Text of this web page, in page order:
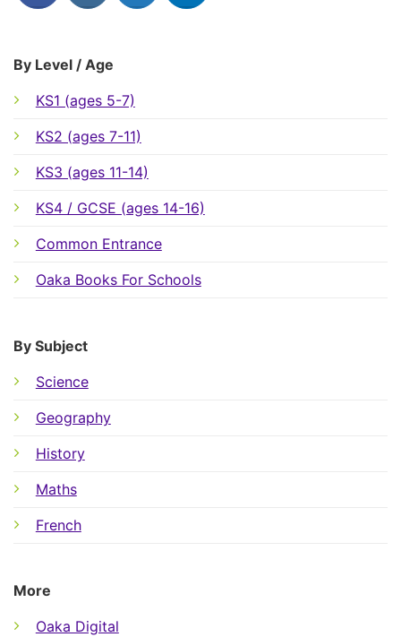
By Level / Age
KS1 (ages 5-7)
KS2 (ages 7-11)
KS3 (ages 11-14)
KS4 / GCSE (ages 14-16)
Common Entrance
Oaka Books For Schools
By Subject
Science
Geography
History
Maths
French
More
Oaka Digital